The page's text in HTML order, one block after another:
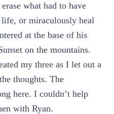
what had to have
or miraculously heal
at the base of his
on the mountains.
my three as I let out a
thoughts. The
here. I couldn’t help
with Ryan.